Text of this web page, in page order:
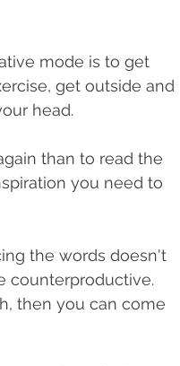
mode is to get
get outside and
head.
than to read the
you need to
the words doesn't
counterproductive.
then you can come